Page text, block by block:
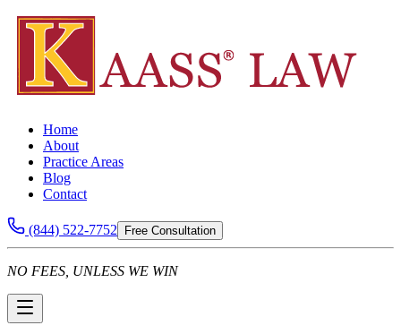
Home
About
Practice Areas
Blog
Contact
(844) 522-7752 Free Consultation
NO FEES, UNLESS WE WIN